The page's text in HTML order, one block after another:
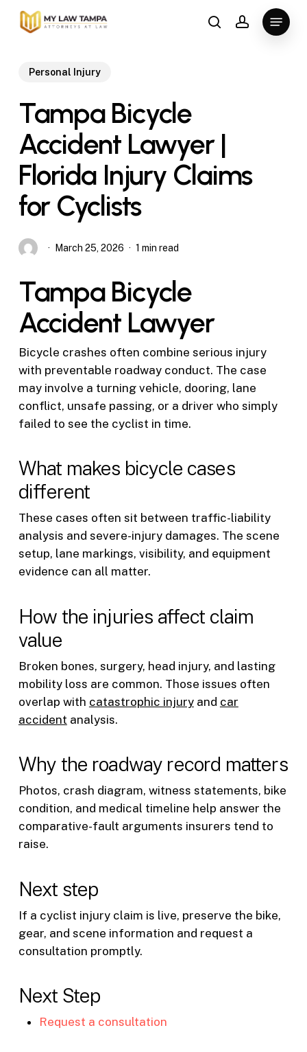
Skip
searchaccount
Menu
Personal Injury
Tampa Bicycle
Accident Lawyer |
Florida Injury Claims
for Cyclists
March 25, 2026 1 min read
Tampa Bicycle
Accident Lawyer
Bicycle crashes often combine serious injury
with preventable roadway conduct. The case
may involve a turning vehicle, dooring, lane
conflict, unsafe passing, or a driver who simply
failed to see the cyclist in time.
What makes bicycle cases
different
These cases often sit between traffic-liability
analysis and severe-injury damages. The scene
setup, lane markings, visibility, and equipment
evidence can all matter.
How the injuries affect claim
value
Broken bones, surgery, head injury, and lasting
mobility loss are common. Those issues often
overlap with catastrophic injuryand car
accident analysis.
Why the roadway record matters
Photos, crash diagram, witness statements, bike
condition, and medical timeline help answer the
comparative-fault arguments insurers tend to
raise.
Next step
If a cyclist injury claim is live, preserve the bike,
gear, and scene information and request a
consultation promptly.
Next Step
Request a consultation